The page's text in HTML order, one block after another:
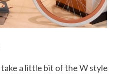
a little bit of the W style